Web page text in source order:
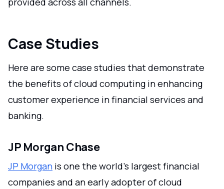
Case Studies
Here are some case studies that demonstrate
the benefits of cloud computing in enhancing
customer experience in financial services and
banking.
JP Morgan Chase
JP Morgan is one the world's largest financial
companies and an early adopter of cloud